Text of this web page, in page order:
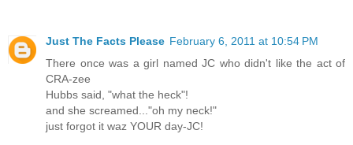
Just The Facts Please February 6, 2011 at 10:54 PM
There once was a girl named JC who didn't like the act of
CRA-zee
Hubbs said, "what the heck"!
and she screamed..."oh my neck!"
just forgot it waz YOUR day-JC!